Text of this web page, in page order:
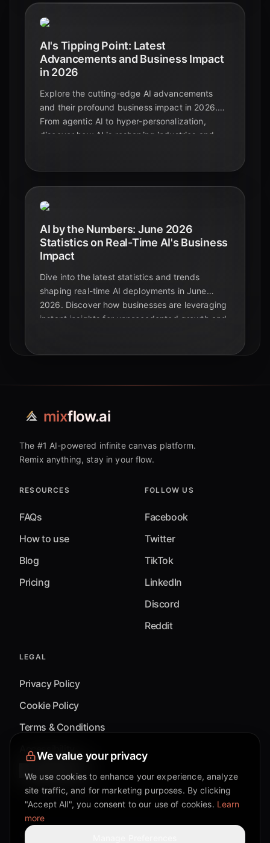
AI's Tipping Point: Latest
Advancements and Business Impact
in 2026
Explore the cutting-edge AI advancements
and their profound business impact in 2026.
From agentic AI to hyper-personalization,
discover how AI is reshaping industries and
AI by the Numbers: June 2026
Statistics on Real-Time AI's Business
Impact
Dive into the latest statistics and trends
shaping real-time AI deployments in June
2026. Discover how businesses are leveraging
instant insights for unprecedented growth and
mixflow.ai
The #1 AI-powered infinite canvas platform.
Remix anything, stay in your flow.
RESOURCES
FAQs
How to use
Blog
Pricing
FOLLOW US
Facebook
Twitter
TikTok
LinkedIn
Discord
Reddit
LEGAL
Privacy Policy
Cookie Policy
Terms & Conditions
Accessibility
Cookie Settings
©
We value your privacy
We use cookies to enhance your experience, analyze
site traffic, and for marketing purposes. By clicking
"Accept All", you consent to our use of cookies. Learn
more